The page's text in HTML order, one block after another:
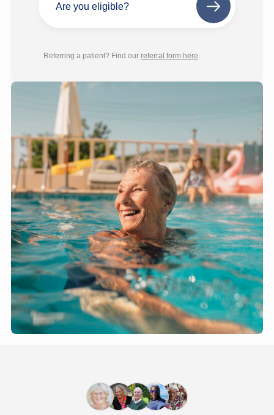
Are you eligible?
Next
Referring a patient? Find our referral form here.